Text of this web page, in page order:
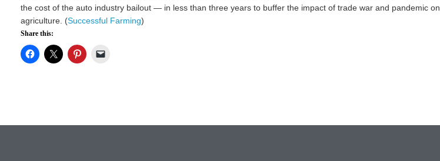
the cost of the auto industry bailout — in less than three years to buffer the impact of trade war and pandemic on
agriculture. (Successful Farming)
Share this: